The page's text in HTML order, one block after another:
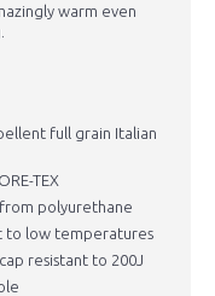
warm even
full grain Italian
TEX
polyurethane
to low temperatures
resistant to 200J